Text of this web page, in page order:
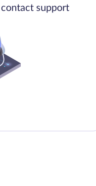
contact support